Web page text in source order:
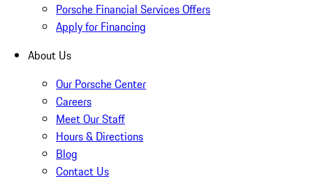
Porsche Financial Services Offers
Apply for Financing
About Us
Our Porsche Center
Careers
Meet Our Staff
Hours & Directions
Blog
Contact Us